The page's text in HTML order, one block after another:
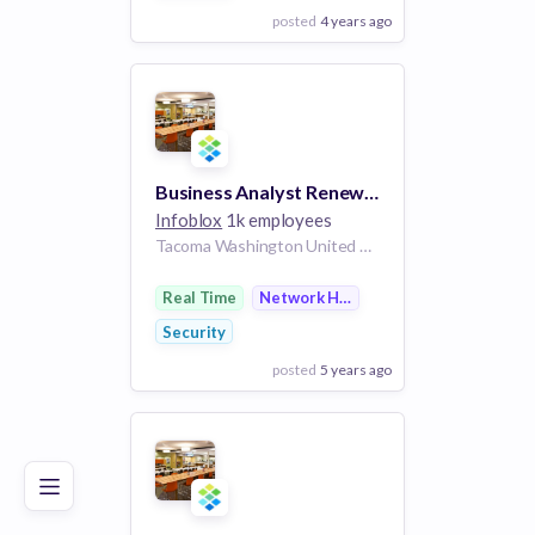
Good Excellent
posted 4 years ago
View Employer
Add to board
Business Analyst Renewals Operations
Infoblox 1k employees
Tacoma Washington United States | Santa Clara California United States | Russelville Arkansas United States | Sacramento California United States | Denver Colorado United States | Ft. Lauderdale Florida United States | Atlanta Georgia United States | Chicago Illinois United States | Cary North Carolina United States | Carson City Nevada United States | Columbus Ohio United States | Dallas Texas United States | Utah Utah United States | New York City New York United States | Seattle Washington United States | Salem Oregon United States | Boise Idaho United States | United States
Real Time
Network Hardware
Security
posted 5 years ago
View Employer
Add to board